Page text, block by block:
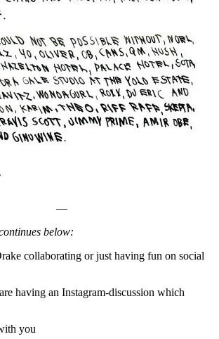
—
below:
collaborating or just having fun on social
having an Instagram-discussion which
you